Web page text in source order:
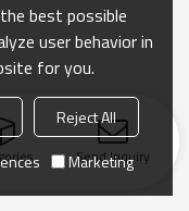
Send Inquiry
best possible
user behavior in
for you.
Reject All
Marketing